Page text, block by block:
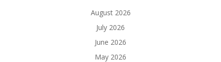
August 2026
July 2026
June 2026
May 2026